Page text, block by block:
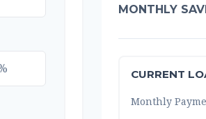
MONTHLY
CURRENT
Monthly